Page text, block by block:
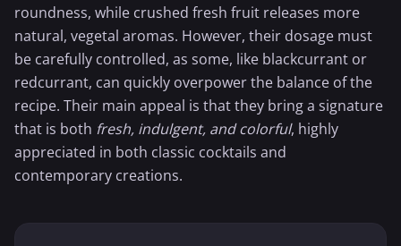
roundness, while crushed fresh fruit releases more
natural, vegetal aromas. However, their dosage must
be carefully controlled, as some, like blackcurrant or
redcurrant, can quickly overpower the balance of the
recipe. Their main appeal is that they bring a signature
that is both fresh, indulgent, and colorful, highly
appreciated in both classic cocktails and
contemporary creations.